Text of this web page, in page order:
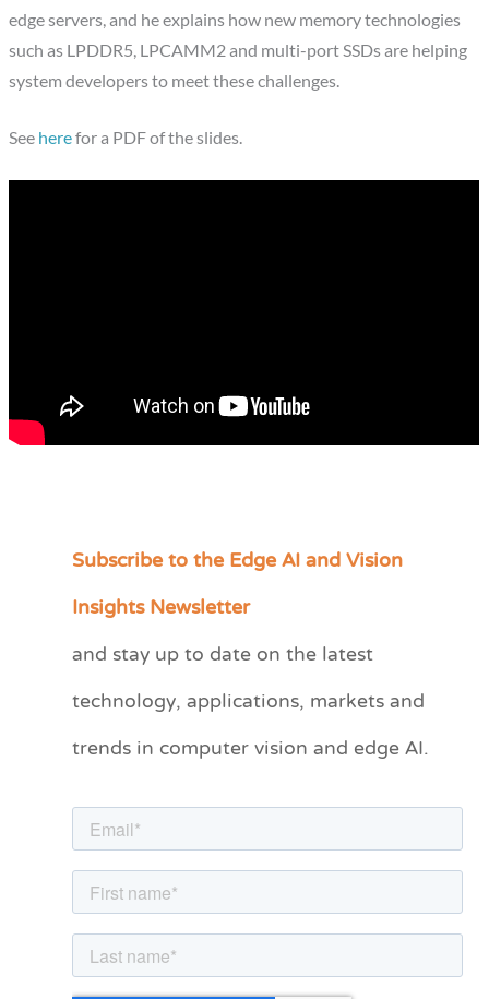
edge servers, and he explains how new memory technologies
such as LPDDR5, LPCAMM2 and multi-port SSDs are helping
system developers to meet these challenges.
See herefor a PDF of the slides.
Subscribe to the Edge AI and Vision
Insights Newsletter
and stay up to date on the latest
technology, applications, markets and
trends in computer vision and edge AI.
C
e
r